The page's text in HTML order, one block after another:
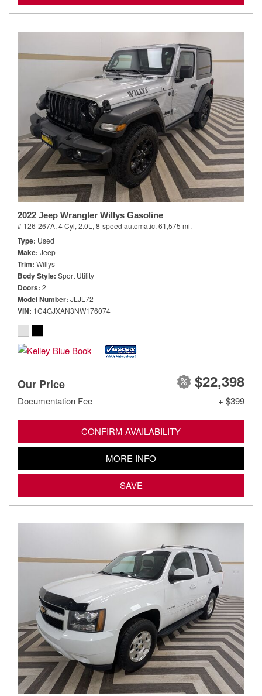
2022 Jeep Wrangler Willys Gasoline
# 126-267A, 4 Cyl, 2.0L, 8-speed automatic, 61,575 mi.
Type Used
Make Jeep
Trim Willys
Body Style Sport Utility
Doors 2
Model Number JLJL72
VIN 1C4GJXAN3NW176074
Our Price $22,398
Documentation Fee + $399
CONFIRM AVAILABILITY
MORE INFO
SAVE